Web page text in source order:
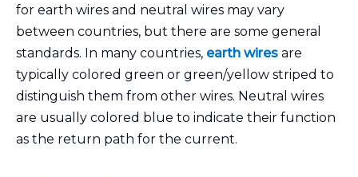
for earth wires and neutral wires may vary
between countries, but there are some general
standards. In many countries, earth wires are
typically colored green or green/yellow striped to
distinguish them from other wires. Neutral wires
are usually colored blue to indicate their function
as the return path for the current.